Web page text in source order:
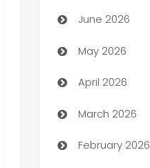
Assisted Living
ATM
Audio Visual
Auto Dealer
Auto Repair
June 2026
May 2026
April 2026
March 2026
February 2026